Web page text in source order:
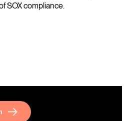
SOX compliance.